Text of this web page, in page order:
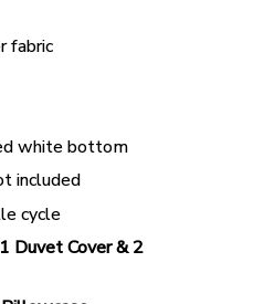
fabric
white bottom
included
cycle
Duvet Cover & 2